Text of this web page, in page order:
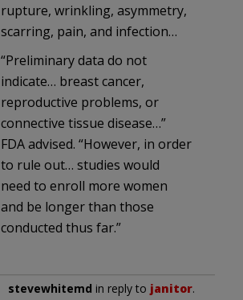
rupture, wrinkling, asymmetry,
scarring, pain, and infection…
“Preliminary data do not
indicate… breast cancer,
reproductive problems, or
connective tissue disease…”
FDA advised. “However, in order
to rule out… studies would
need to enroll more women
and be longer than those
conducted thus far.”
stevewhitemd in reply to janitor.